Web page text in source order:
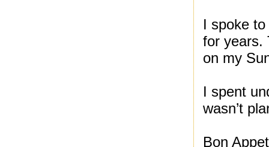
I spoke
for years.
on my
I spent
wasn’t
Bon